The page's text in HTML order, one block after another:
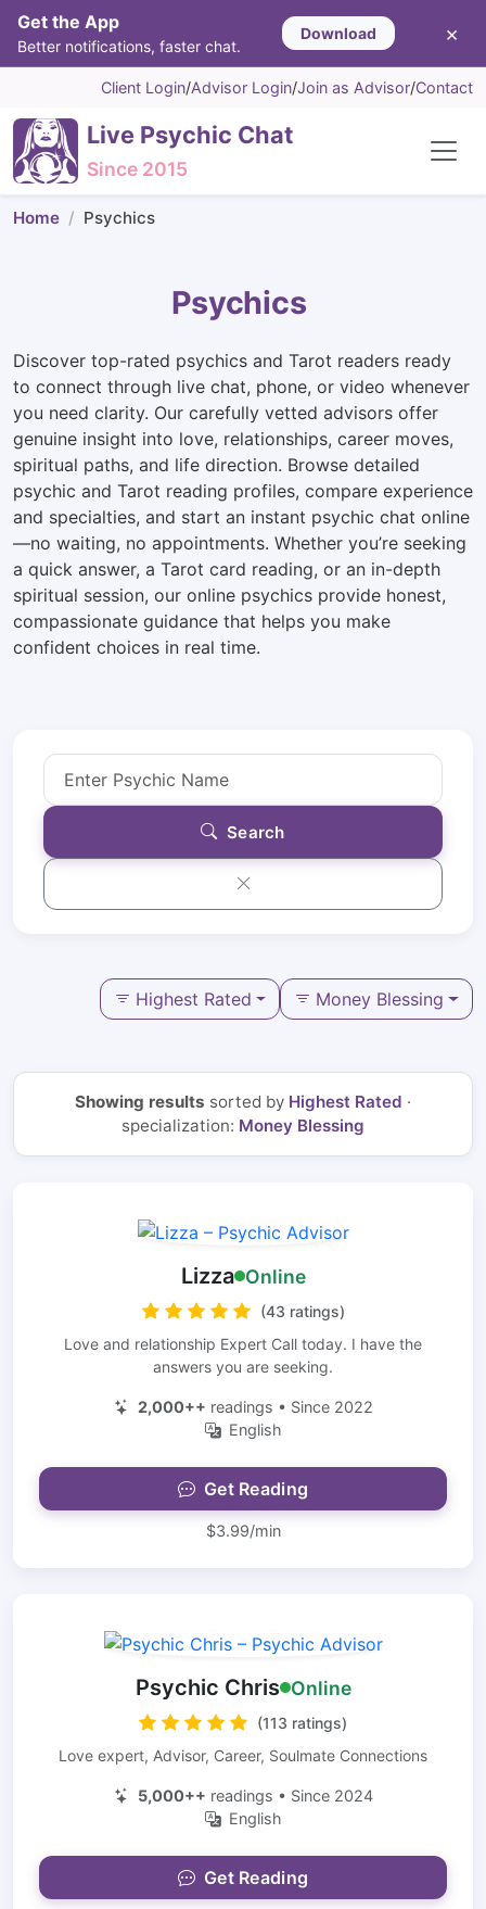
Get the App
Better notifications, faster chat.
Download ×
Client Login/Advisor Login/Join as Advisor/Contact
Live Psychic Chat
Since 2015
Home Psychics
Psychics
Discover top-rated psychics and Tarot readers ready
to connect through live chat, phone, or video whenever
you need clarity. Our carefully vetted advisors offer
genuine insight into love, relationships, career moves,
spiritual paths, and life direction. Browse detailed
psychic and Tarot reading profiles, compare experience
and specialties, and start an instant psychic chat online
—no waiting, no appointments. Whether you’re seeking
a quick answer, a Tarot card reading, or an in-depth
spiritual session, our online psychics provide honest,
compassionate guidance that helps you make
confident choices in real time.
Search
Highest Rated Money Blessing
Showing results sorted by Highest Rated ·
specialization: Money Blessing
Lizza Online
(43 ratings)
Love and relationship Expert Call today. I have the
answers you are seeking.
2,000++ readings • Since 2022
English
Get Reading
$3.99/min
Psychic Chris Online
(113 ratings)
Love expert, Advisor, Career, Soulmate Connections
5,000++ readings • Since 2024
English
Get Reading